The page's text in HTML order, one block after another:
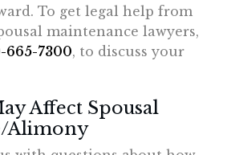
To get legal help from
maintenance lawyers,
665-7300, to discuss your
Affect Spousal
Alimony